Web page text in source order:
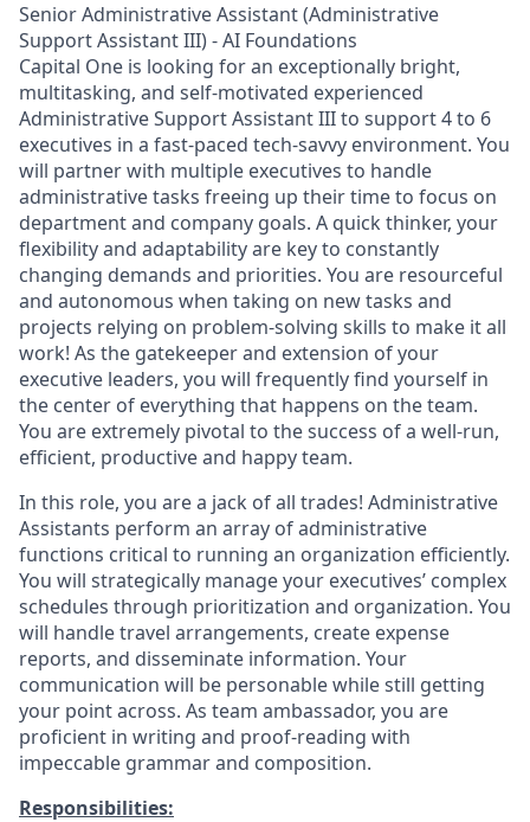
Senior Administrative Assistant (Administrative
Support Assistant III) - AI Foundations
Capital One is looking for an exceptionally bright,
multitasking, and self-motivated experienced
Administrative Support Assistant III to support 4 to 6
executives in a fast-paced tech-savvy environment. You
will partner with multiple executives to handle
administrative tasks freeing up their time to focus on
department and company goals. A quick thinker, your
flexibility and adaptability are key to constantly
changing demands and priorities. You are resourceful
and autonomous when taking on new tasks and
projects relying on problem-solving skills to make it all
work! As the gatekeeper and extension of your
executive leaders, you will frequently find yourself in
the center of everything that happens on the team.
You are extremely pivotal to the success of a well-run,
efficient, productive and happy team.
In this role, you are a jack of all trades! Administrative
Assistants perform an array of administrative
functions critical to running an organization efficiently.
You will strategically manage your executives’ complex
schedules through prioritization and organization. You
will handle travel arrangements, create expense
reports, and disseminate information. Your
communication will be personable while still getting
your point across. As team ambassador, you are
proficient in writing and proof-reading with
impeccable grammar and composition.
Responsibilities: